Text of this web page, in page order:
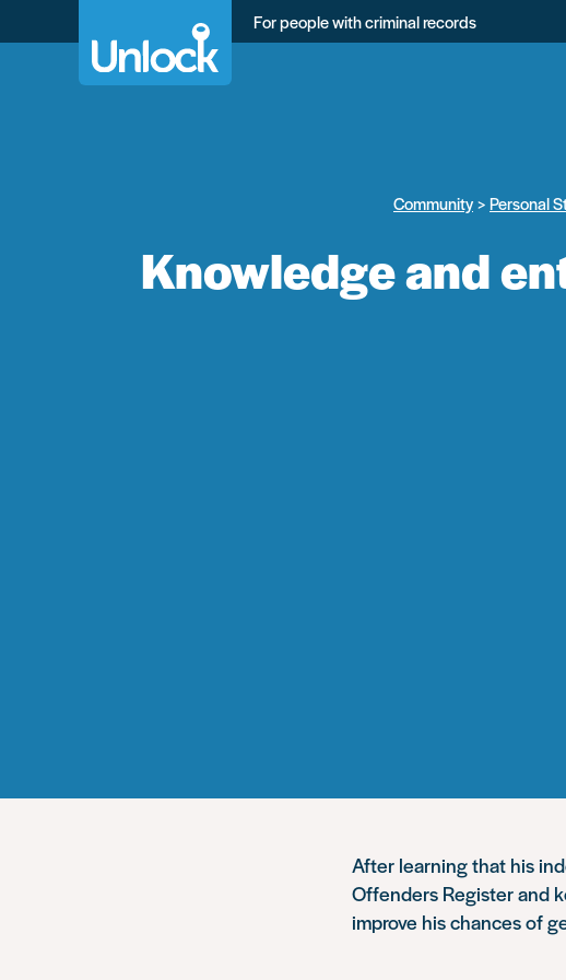
For people with criminal records
Community Personal
Knowledge and
After learning that his
Offenders Register and
improve his chances of